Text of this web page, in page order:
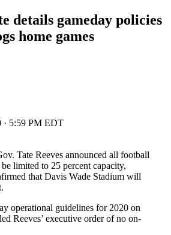
details gameday policies
home games
· 5:59 PM EDT
Tate Reeves announced all football
limited to 25 percent capacity,
that Davis Wade Stadium will
operational guidelines for 2020 on
Reeves’ executive order of no on-